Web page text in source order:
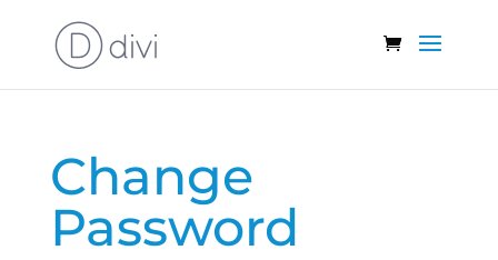
Change
Password